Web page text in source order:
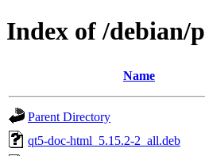
Index of /debian/
Name
Parent Directory
qt5-doc-html_5.15.2-2_all.deb